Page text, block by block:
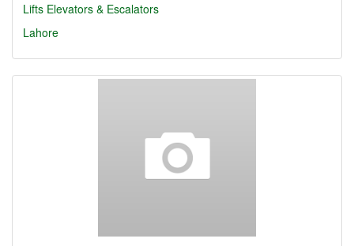
Lifts Elevators & Escalators
Lahore